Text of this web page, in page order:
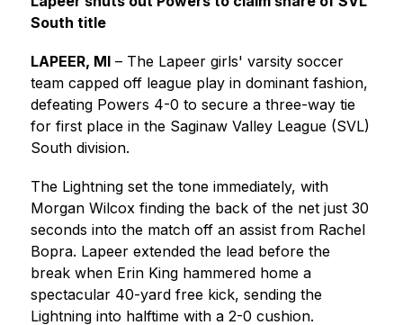
South title
LAPEER, MI – The Lapeer girls' varsity soccer
team capped off league play in dominant fashion,
defeating Powers 4-0 to secure a three-way tie
for first place in the Saginaw Valley League (SVL)
South division.
The Lightning set the tone immediately, with
Morgan Wilcox finding the back of the net just 30
seconds into the match off an assist from Rachel
Bopra. Lapeer extended the lead before the
break when Erin King hammered home a
spectacular 40-yard free kick, sending the
Lightning into halftime with a 2-0 cushion.